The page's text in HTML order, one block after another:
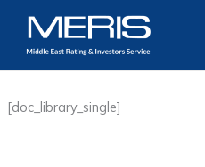
content
[doc_library_single]